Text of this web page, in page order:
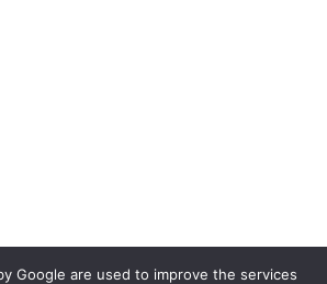
Google are used to improve the services